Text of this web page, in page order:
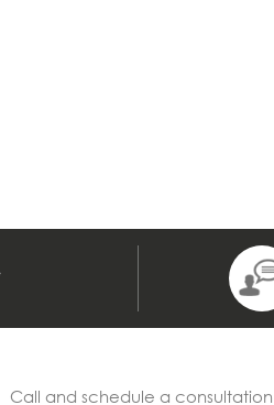
Call and schedule a